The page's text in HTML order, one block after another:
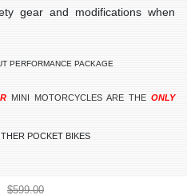
gear and modifications when
PERFORMANCE PACKAGE
MINI MOTORCYCLES ARE THE ONLY
POCKET BIKES
$599.00